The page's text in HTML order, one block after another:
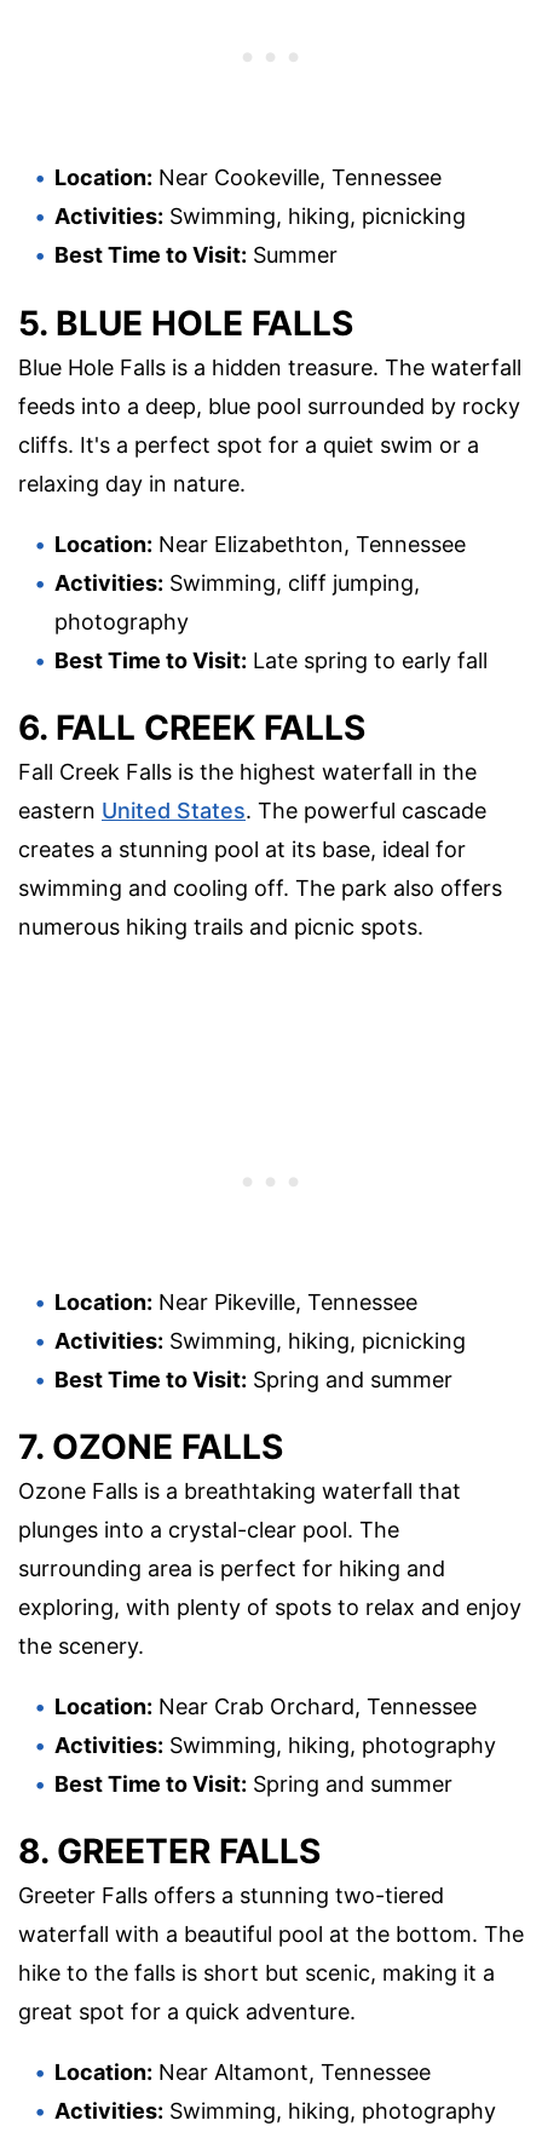
Location: Near Cookeville, Tennessee
Activities: Swimming, hiking, picnicking
Best Time to Visit: Summer
5. BLUE HOLE FALLS
Blue Hole Falls is a hidden treasure. The waterfall
feeds into a deep, blue pool surrounded by rocky
cliffs. It's a perfect spot for a quiet swim or a
relaxing day in nature.
Location: Near Elizabethton, Tennessee
Activities: Swimming, cliff jumping,
photography
Best Time to Visit: Late spring to early fall
6. FALL CREEK FALLS
Fall Creek Falls is the highest waterfall in the
eastern United States. The powerful cascade
creates a stunning pool at its base, ideal for
swimming and cooling off. The park also offers
numerous hiking trails and picnic spots.
Location: Near Pikeville, Tennessee
Activities: Swimming, hiking, picnicking
Best Time to Visit: Spring and summer
7. OZONE FALLS
Ozone Falls is a breathtaking waterfall that
plunges into a crystal-clear pool. The
surrounding area is perfect for hiking and
exploring, with plenty of spots to relax and enjoy
the scenery.
Location: Near Crab Orchard, Tennessee
Activities: Swimming, hiking, photography
Best Time to Visit: Spring and summer
8. GREETER FALLS
Greeter Falls offers a stunning two-tiered
waterfall with a beautiful pool at the bottom. The
hike to the falls is short but scenic, making it a
great spot for a quick adventure.
Location: Near Altamont, Tennessee
Activities: Swimming, hiking, photography